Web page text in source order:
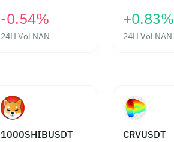
‎-0.54%‎
24H Vol NAN
‎+0.83%‎
24H Vol NAN
1000SHIBUSDT CRVUSDT